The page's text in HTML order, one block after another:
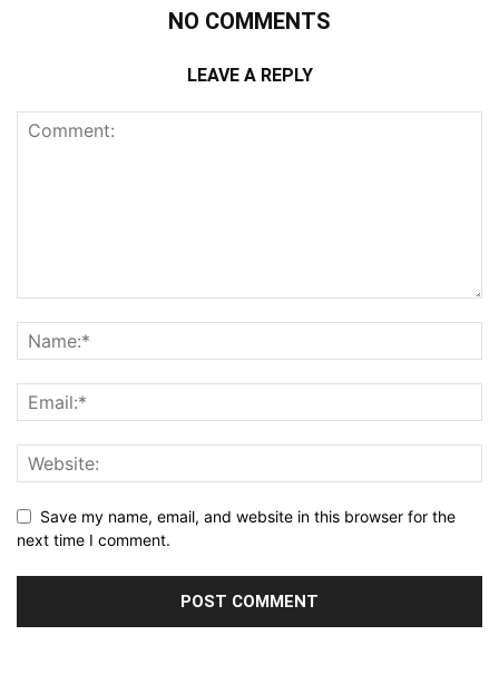
NO COMMENTS
LEAVE A REPLY
Save my name, email, and website in this browser for the
next time I comment.